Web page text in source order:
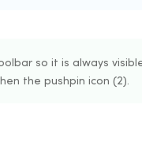
so it is always
the pushpin icon (2).